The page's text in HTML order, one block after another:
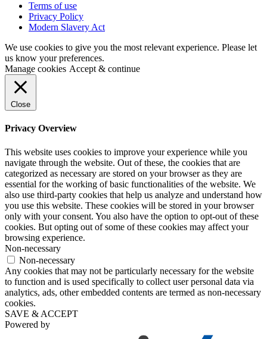
Terms of use
Privacy Policy
Modern Slavery Act
We use cookies to give you the most relevant experience. Please let
us know your preferences.
Manage cookies Accept & continue
Close
Privacy Overview
This website uses cookies to improve your experience while you
navigate through the website. Out of these, the cookies that are
categorized as necessary are stored on your browser as they are
essential for the working of basic functionalities of the website. We
also use third-party cookies that help us analyze and understand how
you use this website. These cookies will be stored in your browser
only with your consent. You also have the option to opt-out of these
cookies. But opting out of some of these cookies may affect your
browsing experience.
Non-necessary
Non-necessary
Any cookies that may not be particularly necessary for the website
to function and is used specifically to collect user personal data via
analytics, ads, other embedded contents are termed as non-necessary
cookies.
SAVE & ACCEPT
Powered by